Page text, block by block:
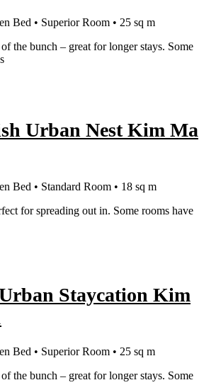
Bed • Superior Room • 25 sq m
the bunch – great for longer stays. Some
Urban Nest Kim Ma
Bed • Standard Room • 18 sq m
for spreading out in. Some rooms have
Staycation Kim
Bed • Superior Room • 25 sq m
the bunch – great for longer stays. Some